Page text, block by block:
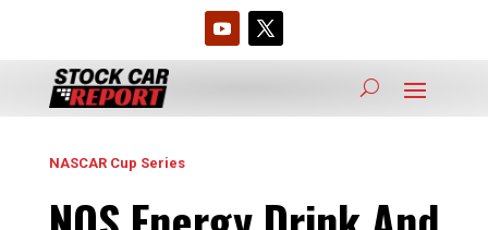
NASCAR Cup Series